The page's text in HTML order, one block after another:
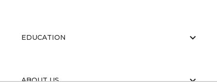
EDUCATION
ABOUT US